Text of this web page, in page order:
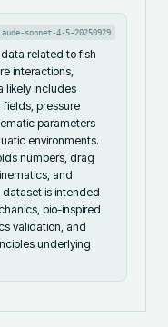
sonnet-4-5-20250929
related to fish
interactions,
likely includes
pressure
parameters
environments.
numbers, drag
and
is intended
bio-inspired
validation, and
underlying